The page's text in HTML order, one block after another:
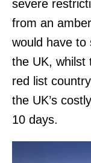
severe
from an
would have to
the UK, whilst
red list
the UK’s
10 days.